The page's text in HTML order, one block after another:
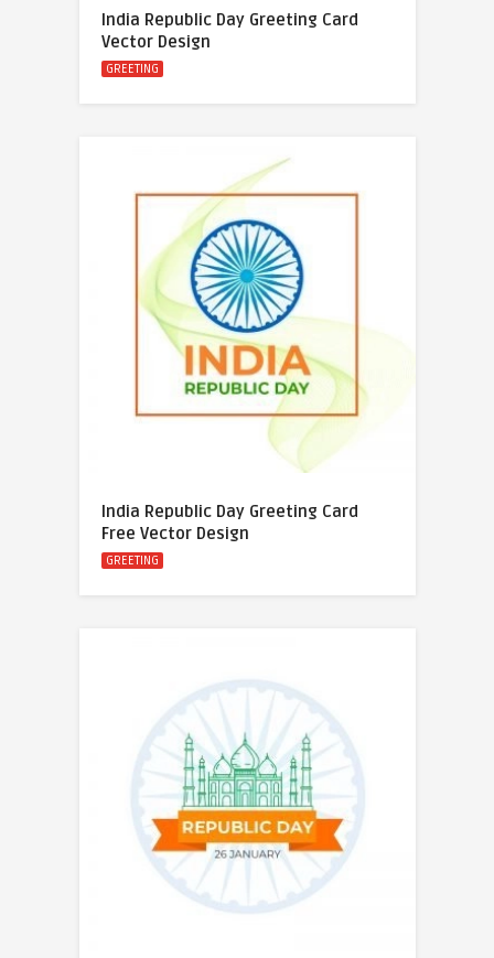
India Republic Day Greeting Card
Vector Design
GREETING
India Republic Day Greeting Card
Free Vector Design
GREETING